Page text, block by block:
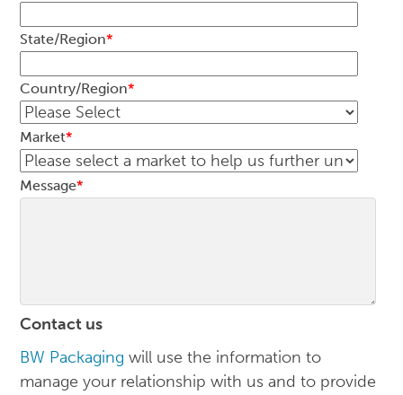
State/Region*
Country/Region*
Market*
Message*
Contact us
BW Packaging will use the information to
manage your relationship with us and to provide